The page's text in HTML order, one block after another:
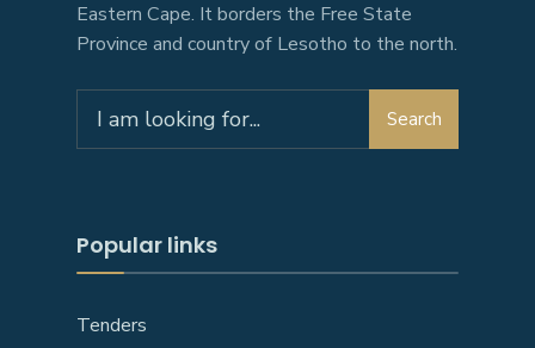
Eastern Cape. It borders the Free State
Province and country of Lesotho to the north.
Search
Popular links
Tenders